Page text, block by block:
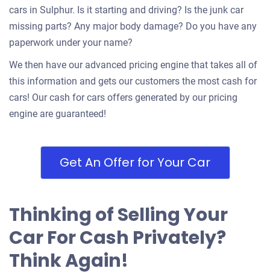
cars in Sulphur. Is it starting and driving? Is the junk car
missing parts? Any major body damage? Do you have any
paperwork under your name?
We then have our advanced pricing engine that takes all of
this information and gets our customers the most cash for
cars! Our cash for cars offers generated by our pricing
engine are guaranteed!
Get An Offer for Your Car
Thinking of Selling Your
Car For Cash Privately?
Think Again!